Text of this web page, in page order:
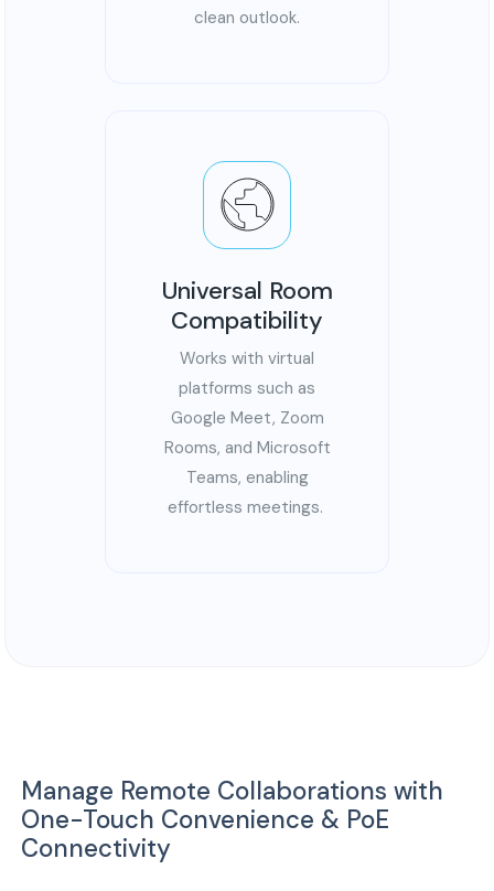
clean outlook.
Universal Room
Compatibility
Works with virtual
platforms such as
Google Meet, Zoom
Rooms, and Microsoft
Teams, enabling
effortless meetings.
Manage Remote Collaborations with
One-Touch Convenience & PoE
Connectivity